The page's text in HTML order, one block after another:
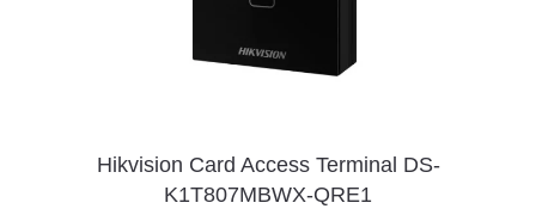
Hikvision Card Access Terminal DS-
K1T807MBWX-QRE1